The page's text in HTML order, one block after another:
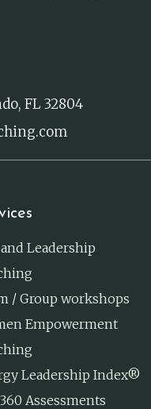
FL 32804
Leadership
/ Group workshops
Empowerment
Leadership Index®
Assessments